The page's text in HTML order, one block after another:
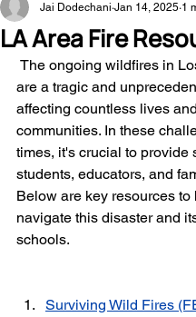
LA Area Fire
Jai Dodechani Jan 14, 2025 1
are a tragic and
affecting countless lives and
communities. In these
times, it's crucial to provide
students, educators, and
Below are key resources to
navigate this disaster and
schools.
Surviving Wild Fires